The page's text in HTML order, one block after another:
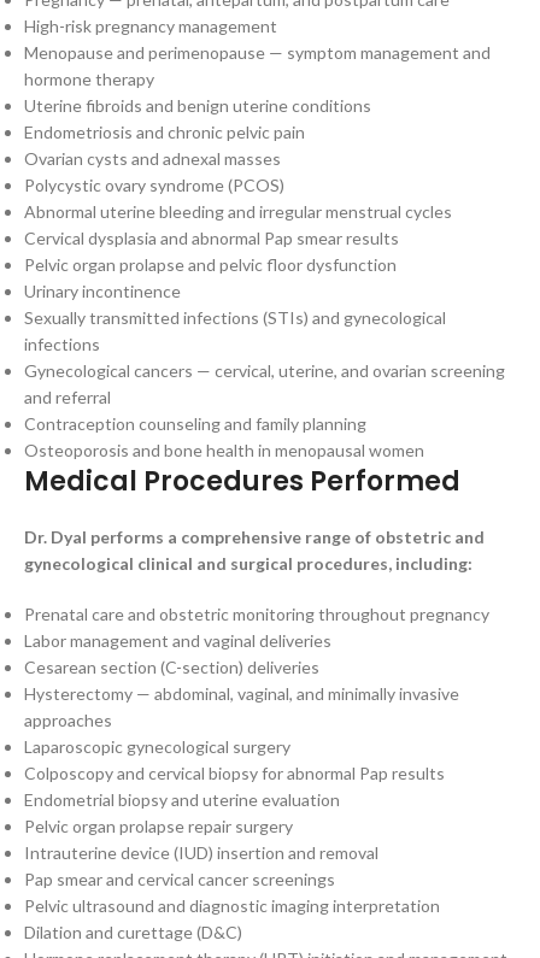
High-risk pregnancy management
Menopause and perimenopause — symptom management and
hormone therapy
Uterine fibroids and benign uterine conditions
Endometriosis and chronic pelvic pain
Ovarian cysts and adnexal masses
Polycystic ovary syndrome (PCOS)
Abnormal uterine bleeding and irregular menstrual cycles
Cervical dysplasia and abnormal Pap smear results
Pelvic organ prolapse and pelvic floor dysfunction
Urinary incontinence
Sexually transmitted infections (STIs) and gynecological
infections
Gynecological cancers — cervical, uterine, and ovarian screening
and referral
Contraception counseling and family planning
Osteoporosis and bone health in menopausal women
Medical Procedures Performed
Dr. Dyal performs a comprehensive range of obstetric and
gynecological clinical and surgical procedures, including:
Prenatal care and obstetric monitoring throughout pregnancy
Labor management and vaginal deliveries
Cesarean section (C-section) deliveries
Hysterectomy — abdominal, vaginal, and minimally invasive
approaches
Laparoscopic gynecological surgery
Colposcopy and cervical biopsy for abnormal Pap results
Endometrial biopsy and uterine evaluation
Pelvic organ prolapse repair surgery
Intrauterine device (IUD) insertion and removal
Pap smear and cervical cancer screenings
Pelvic ultrasound and diagnostic imaging interpretation
Dilation and curettage (D&C)